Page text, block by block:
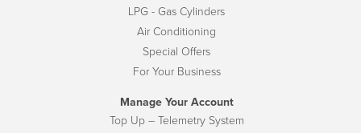
LPG - Gas Cylinders
Air Conditioning
Special Offers
For Your Business
Manage Your Account
Top Up – Telemetry System